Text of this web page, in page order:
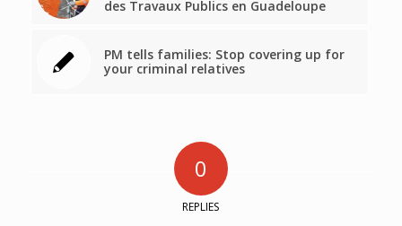
des Travaux Publics en Guadeloupe
PM tells families: Stop covering up for
your criminal relatives
0
REPLIES